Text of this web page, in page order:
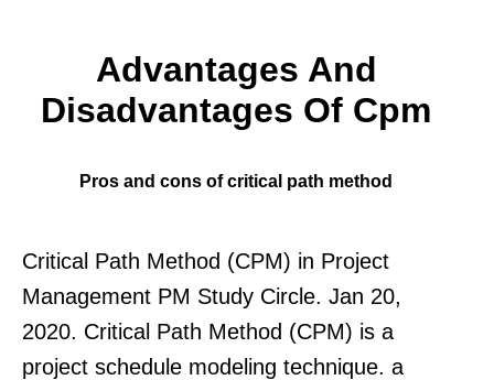
Advantages And
Disadvantages Of Cpm
Pros and cons of critical path method
Critical Path Method (CPM) in Project
Management PM Study Circle. Jan 20,
2020. Critical Path Method (CPM) is a
project schedule modeling technique. a